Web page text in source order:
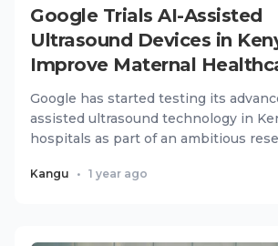
Google Trials AI-Assisted
Ultrasound Devices in
Improve Maternal
Google has started testing its
assisted ultrasound technology in
hospitals as part of an ambitious
Kangu • 1 year ago